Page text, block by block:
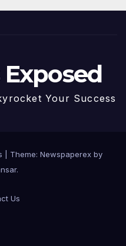
Your Success
Theme: Newspaperex by
.
Us